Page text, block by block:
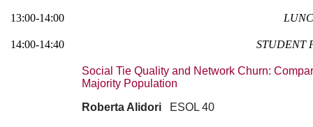
13:00-14:00
14:00-14:40 STUDENT
Social Tie Quality and Network Churn:
Majority Population
Roberta Alidori ESOL 40